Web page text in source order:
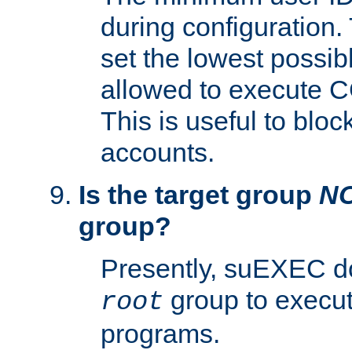
during
set the lowest
allowed to execute
This is useful to
accounts.
Is the target group
group?
Presently, suEXEC
root group to
programs.